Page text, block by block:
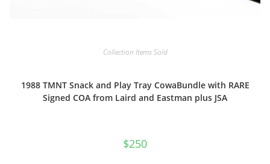
Collection Items Sold
1988 TMNT Snack and Play Tray CowaBundle with RARE
Signed COA from Laird and Eastman plus JSA
$250